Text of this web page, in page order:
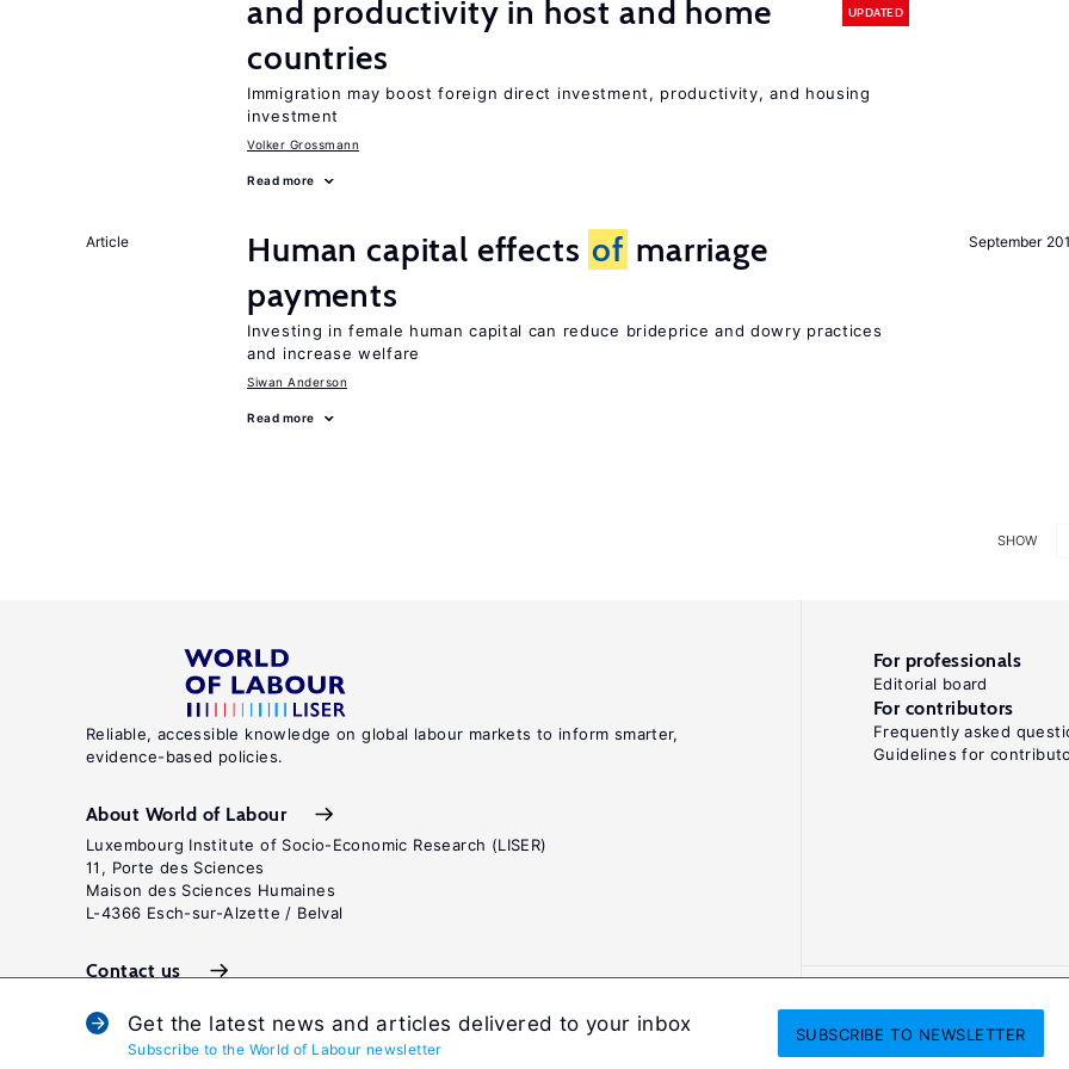
and productivity in host and home
countries
UPDATED
Immigration may boost foreign direct investment, productivity, and housing
investment
Volker Grossmann
Read more
September
Article Human capital effects of marriage
payments
Investing in female human capital can reduce brideprice and dowry practices
and increase welfare
Siwan Anderson
Read more
SHOW
Get the latest news and articles delivered to your inbox
Subscribe to the World of Labour newsletter
SUBSCRIBETO NEWSLETTER
Reliable, accessible knowledge on global labour markets to inform smarter,
evidence-based policies.
About World of Labour
Luxembourg Institute of Socio-Economic Research (LISER)
11, Porte des Sciences
Maison des Sciences Humaines
L-4366 Esch-sur-Alzette / Belval
Contact us
For professionals
Editorial board
For contributors
Frequently asked
Guidelines for